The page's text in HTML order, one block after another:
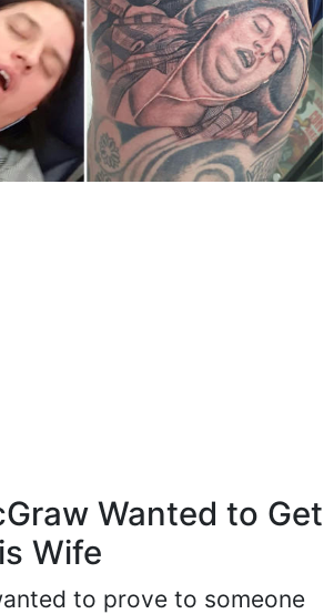
Wanted to Get
Wife
to prove to someone